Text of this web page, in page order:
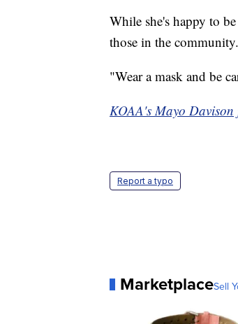
While she's happy to
those in the community.
"Wear a mask and be
KOAA's Mayo
Report a typo
MarketplaceSell